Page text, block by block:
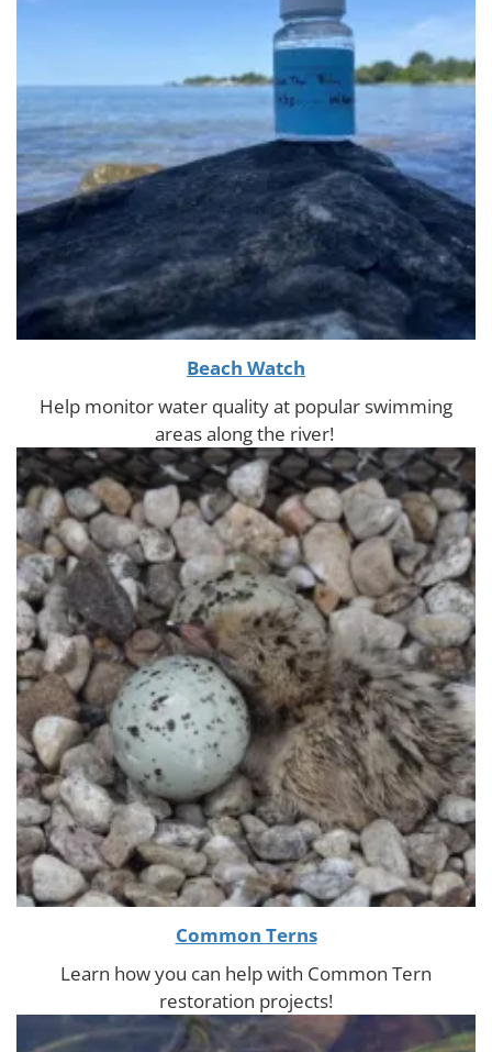
Beach Watch
Help monitor water quality at popular swimming
areas along the river!
Common Terns
Learn how you can help with Common Tern
restoration projects!